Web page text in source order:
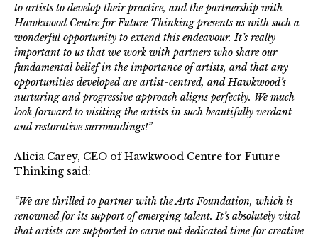
to artists to develop their practice, and the partnership with
Hawkwood Centre for Future Thinking presents us with such a
wonderful opportunity to extend this endeavour. It’s really
important to us that we work with partners who share our
fundamental belief in the importance of artists, and that any
opportunities developed are artist-centred, and Hawkwood’s
nurturing and progressive approach aligns perfectly. We much
look forward to visiting the artists in such beautifully verdant
and restorative surroundings!”
Alicia Carey, CEO of Hawkwood Centre for Future
Thinking said:
“We are thrilled to partner with the Arts Foundation, which is
renowned for its support of emerging talent. It’s absolutely vital
that artists are supported to carve out dedicated time for creative